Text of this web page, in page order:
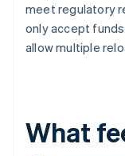
meet regulatory
only accept
allow multiple
What